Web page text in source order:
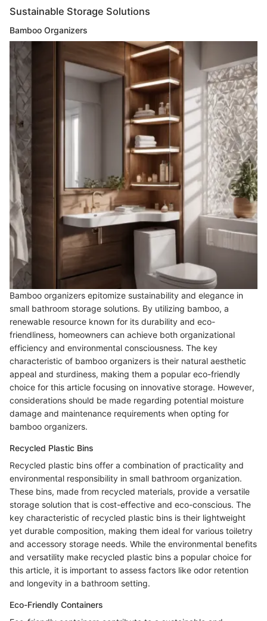
Sustainable Storage Solutions
Bamboo Organizers
Bamboo organizers epitomize sustainability and elegance in
small bathroom storage solutions. By utilizing bamboo, a
renewable resource known for its durability and eco-
friendliness, homeowners can achieve both organizational
efficiency and environmental consciousness. The key
characteristic of bamboo organizers is their natural aesthetic
appeal and sturdiness, making them a popular eco-friendly
choice for this article focusing on innovative storage. However,
considerations should be made regarding potential moisture
damage and maintenance requirements when opting for
bamboo organizers.
Recycled Plastic Bins
Recycled plastic bins offer a combination of practicality and
environmental responsibility in small bathroom organization.
These bins, made from recycled materials, provide a versatile
storage solution that is cost-effective and eco-conscious. The
key characteristic of recycled plastic bins is their lightweight
yet durable composition, making them ideal for various toiletry
and accessory storage needs. While the environmental benefits
and versatility make recycled plastic bins a popular choice for
this article, it is important to assess factors like odor retention
and longevity in a bathroom setting.
Eco-Friendly Containers